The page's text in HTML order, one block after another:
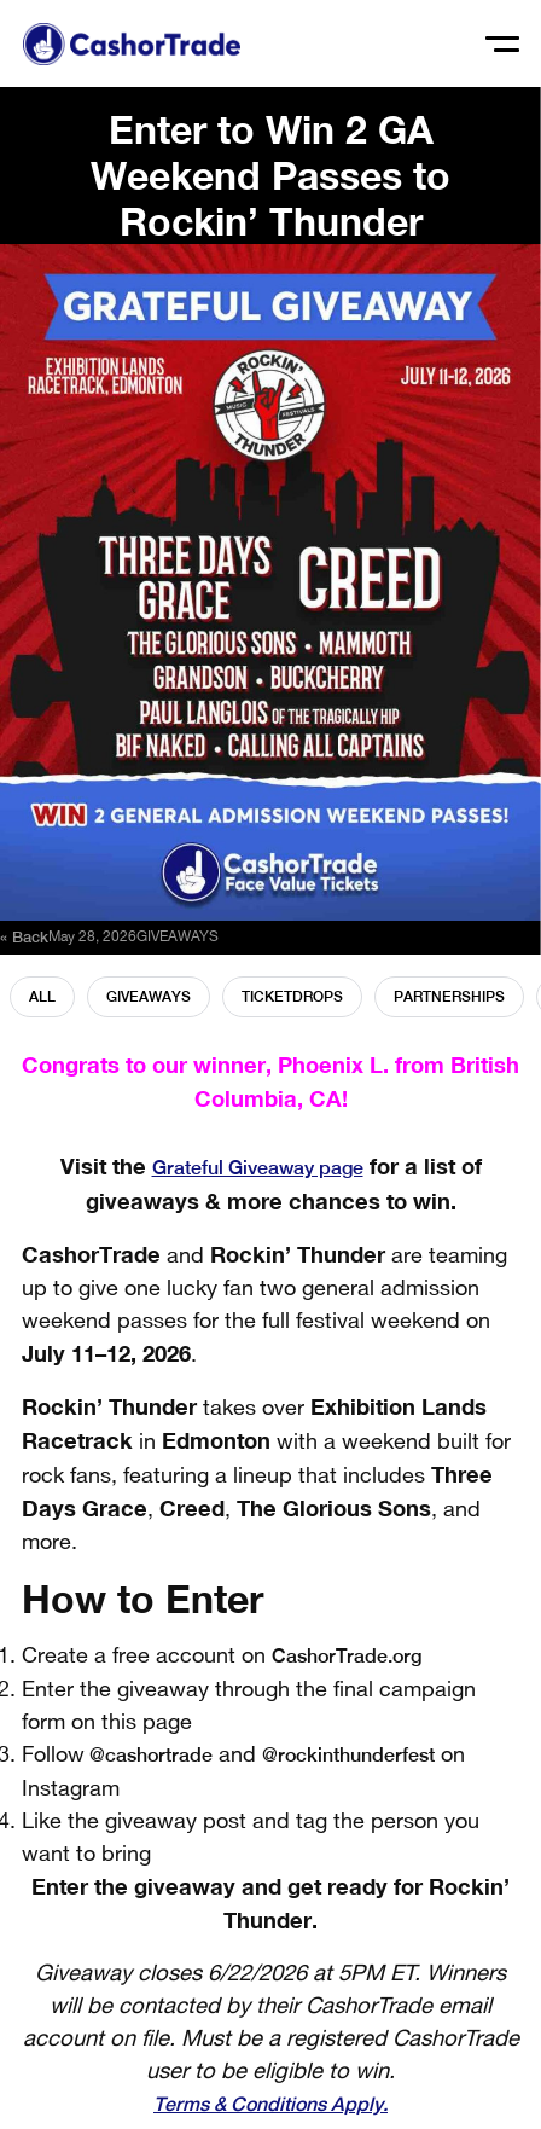
Enter to Win 2 GA
Weekend Passes to
Rockin’ Thunder
« BackMay 28, 2026GIVEAWAYS
ALL GIVEAWAYS TICKETDROPS PARTNERSHIPS
Congrats to our winner, Phoenix L. from British
Columbia, CA!
Visit the Grateful Giveaway pagefor a list of
giveaways & more chances to win.
CashorTrade and Rockin’ Thunderare teaming
up to give one lucky fan two general admission
weekend passes for the full festival weekend on
July 11–12, 2026.
Rockin’ Thundertakes over Exhibition Lands
Racetrack in Edmonton with a weekend built for
rock fans, featuring a lineup that includes Three
Days Grace, Creed, The Glorious Sons, and
more.
How to Enter
Create a free account on CashorTrade.org
Enter the giveaway through the final campaign
form on this page
Follow @cashortrade and @rockinthunderfest on
Instagram
Like the giveaway post and tag the person you
want to bring
Enter the giveaway and get ready for Rockin’
Thunder.
Giveaway closes 6/22/2026 at 5PM ET. Winners
will be contacted by their CashorTrade email
account on file. Must be a registered CashorTrade
user to be eligible to win.
Terms & Conditions Apply.